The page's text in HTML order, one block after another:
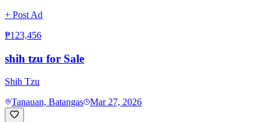
+ Post Ad
₱123,456
shih tzu for Sale
Shih Tzu
Tanauan, Batangas
Mar 27, 2026